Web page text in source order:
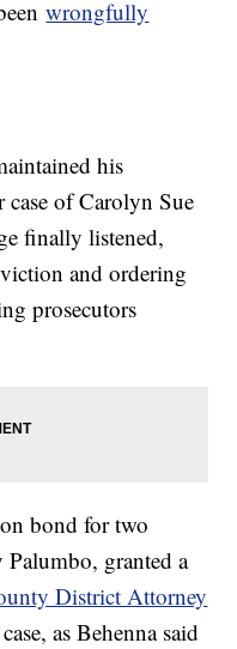
wrongfully
his
of Carolyn Sue
finally listened,
and ordering
prosecutors
bond for two
granted a
District Attorney
as Behenna said